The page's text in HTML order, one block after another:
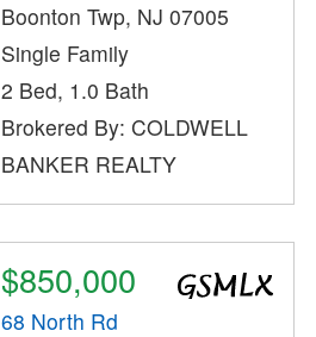
Boonton Twp, NJ 07005
Single Family
2 Bed, 1.0 Bath
Brokered By: COLDWELL
BANKER REALTY
$850,000
68 North Rd